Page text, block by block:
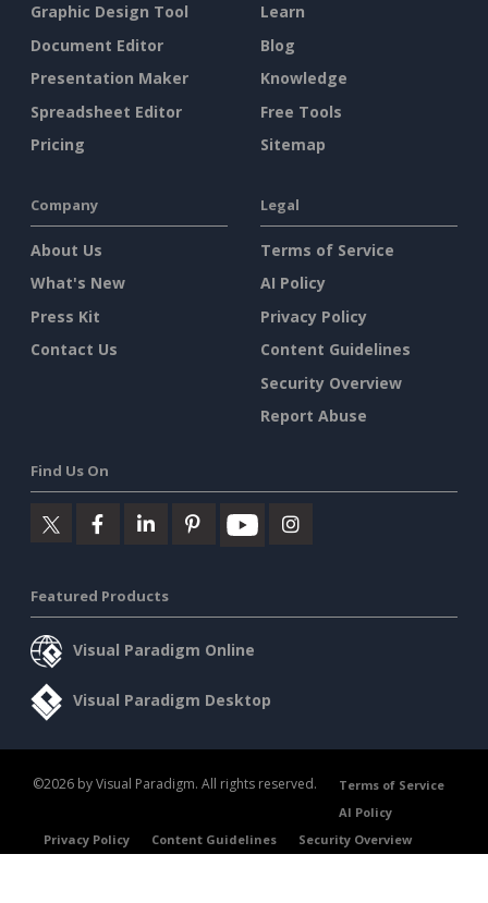
Graphic Design Tool
Document Editor
Presentation Maker
Spreadsheet Editor
Pricing
Learn
Blog
Knowledge
Free Tools
Sitemap
Company
About Us
What's New
Press Kit
Contact Us
Legal
Terms of Service
AI Policy
Privacy Policy
Content Guidelines
Security Overview
Report Abuse
Find Us On
Featured Products
Visual Paradigm Online
Visual Paradigm Desktop
©2026 by Visual Paradigm. All rights reserved.
Terms of Service
AI Policy
Privacy Policy
Content Guidelines Security Overview